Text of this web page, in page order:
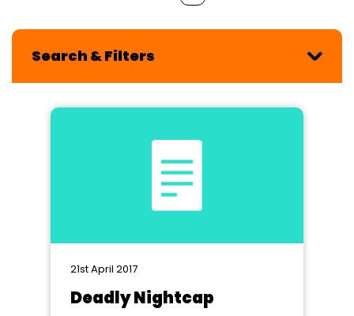
Search & Filters
21st April 2017
Deadly Nightcap